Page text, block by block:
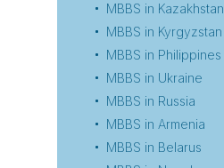
MBBS in Kazakhstan
MBBS in Kyrgyzstan
MBBS in Philippines
MBBS in Ukraine
MBBS in Russia
MBBS in Armenia
MBBS in Belarus